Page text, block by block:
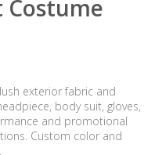
Costume
exterior fabric and
body suit, gloves,
and promotional
Custom color and